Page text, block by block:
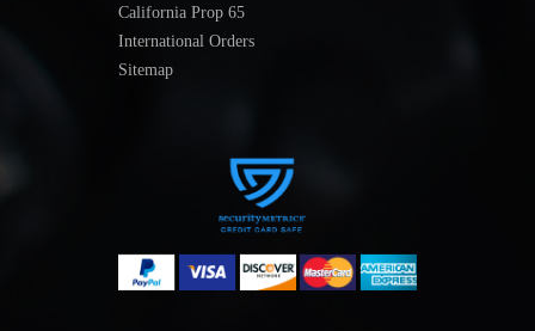
California Prop 65
International Orders
Sitemap